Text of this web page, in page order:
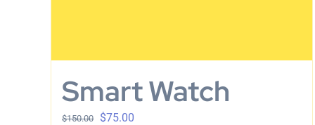
Smart Watch
$150.00 $75.00